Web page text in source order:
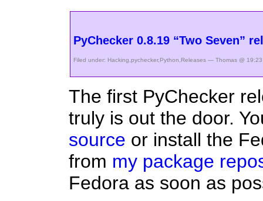
PyChecker 0.8.19 “Two Seven”
Filed under: Hacking,pychecker,Python,Releases — Thomas @ 19:23
The first PyChecker
truly is out the door.
source or install the
from my package
Fedora as soon as